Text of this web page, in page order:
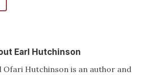
Earl Hutchinson
Ofari Hutchinson is an author and